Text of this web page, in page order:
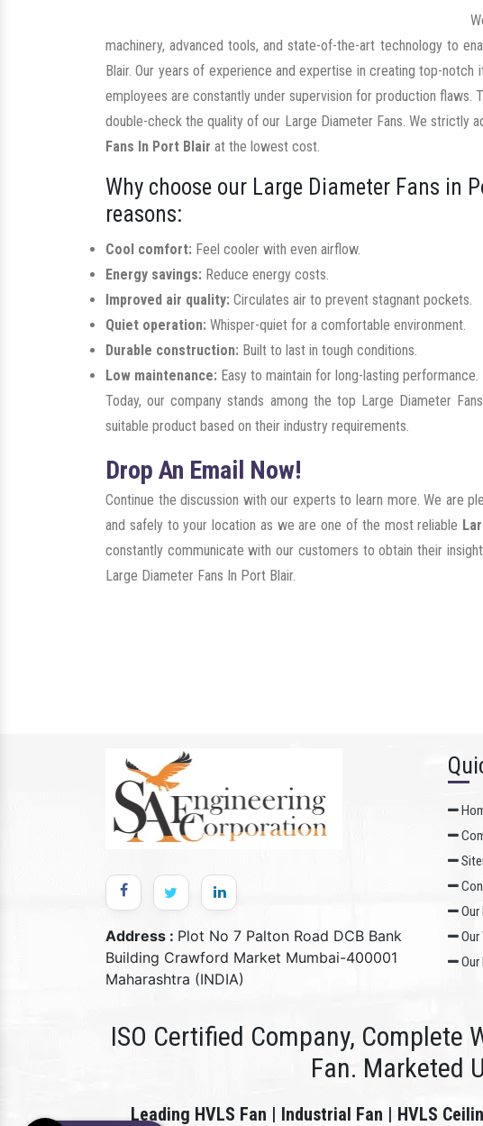
machinery, advanced tools, and state-of-the-art technology to
Blair. Our years of experience and expertise in creating top-
employees are constantly under supervision for production
double-check the quality of our Large Diameter Fans. We strictly
Fans In Port Blair at the lowest cost.
Why choose our Large Diameter Fans in
reasons:
Cool comfort: Feel cooler with even airflow.
Energy savings: Reduce energy costs.
Improved air quality: Circulates air to prevent stagnant pockets.
Quiet operation: Whisper-quiet for a comfortable environment.
Durable construction: Built to last in tough conditions.
Low maintenance: Easy to maintain for long-lasting performance.
Today, our company stands among the top Large Diameter
suitable product based on their industry requirements.
Drop An Email Now!
Continue the discussion with our experts to learn more. We are
and safely to your location as we are one of the most reliable
constantly communicate with our customers to obtain their
Large Diameter Fans In Port Blair.
Address : Plot No 7 Palton Road DCB Bank
Building Crawford Market Mumbai-400001
Maharashtra (INDIA)
Our
Our
ISO Certified Company, Complete
Fan. Marketed
Leading HVLS Fan | Industrial Fan | HVLS